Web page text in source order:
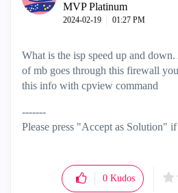
MVP Platinum
‎2024-02-19 01:27 PM
What is the isp speed up and
of mb goes through this firewall
this info with cpview command
-------
Please press "Accept as Solution"
0 Kudos